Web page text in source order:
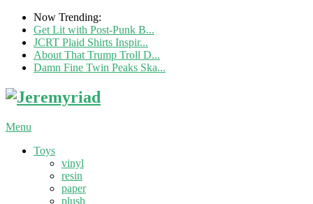
Now Trending:
Get Lit with Post-Punk B...
JCRT Plaid Shirts Inspir...
About That Trump Troll D...
Damn Fine Twin Peaks Ska...
Menu
Toys
vinyl
resin
paper
plush